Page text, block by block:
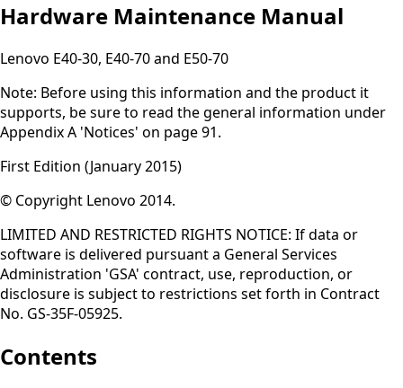
Hardware Maintenance Manual
Lenovo E40-30, E40-70 and E50-70
Note: Before using this information and the product it
supports, be sure to read the general information under
Appendix A 'Notices' on page 91.
First Edition (January 2015)
© Copyright Lenovo 2014.
LIMITED AND RESTRICTED RIGHTS NOTICE: If data or
software is delivered pursuant a General Services
Administration 'GSA' contract, use, reproduction, or
disclosure is subject to restrictions set forth in Contract
No. GS-35F-05925.
Contents